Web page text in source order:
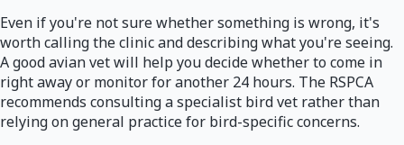
Even if you're not sure whether something is wrong, it's
worth calling the clinic and describing what you're seeing.
A good avian vet will help you decide whether to come in
right away or monitor for another 24 hours. The RSPCA
recommends consulting a specialist bird vet rather than
relying on general practice for bird-specific concerns.